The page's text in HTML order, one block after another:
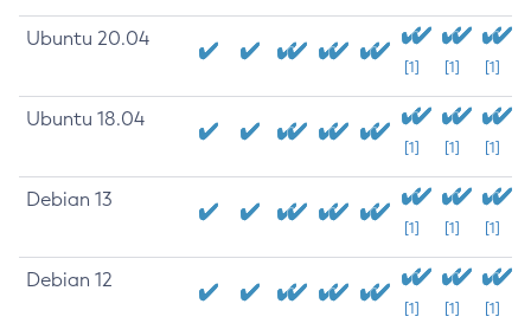
Ubuntu 20.04
[1] [1] [1]
Ubuntu 18.04
[1] [1] [1]
Debian 13
[1] [1] [1]
Debian 12
[1] [1] [1]